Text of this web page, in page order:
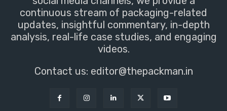
continuous stream of packaging-related
updates, insightful commentary, in-depth
analysis, real-life case studies, and engaging
videos.
Contact us: editor@thepackman.in